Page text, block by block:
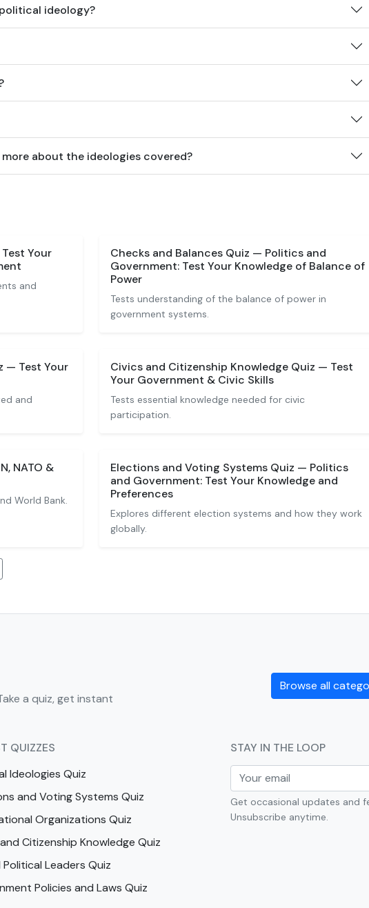
ideology?
about the ideologies covered?
Your
and
Checks and Balances Quiz — Politics and
Government: Test Your Knowledge of Balance of
Power
Tests understanding of the balance of power in
government systems.
— Test Your
and
Civics and Citizenship Knowledge Quiz — Test
Your Government & Civic Skills
Tests essential knowledge needed for civic
participation.
NATO &
World Bank.
Elections and Voting Systems Quiz — Politics
and Government: Test Your Knowledge and
Preferences
Explores different election systems and how they work
globally.
a quiz, get instant
Browse all
QUIZZES
Ideologies Quiz
and Voting Systems Quiz
Organizations Quiz
Citizenship Knowledge Quiz
Political Leaders Quiz
Policies and Laws Quiz
STAY IN THE LOOP
Get occasional updates and
Unsubscribe anytime.